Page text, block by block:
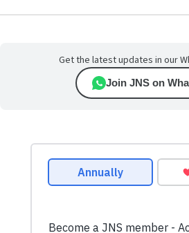
Get the latest updates in our
Join JNS on